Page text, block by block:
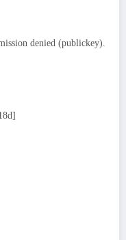
denied (publickey).